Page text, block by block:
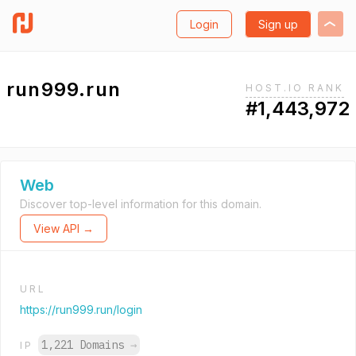
Login Sign up
run999.run HOST.IO RANK
#1,443,972
Web
Discover top-level information for this domain.
View API →
URL
https://run999.run/login
IP 1,221 Domains →